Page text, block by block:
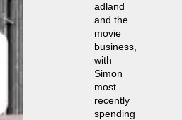
adland
and the
movie
business,
with
Simon
most
recently
spending